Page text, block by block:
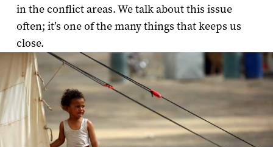
in the conflict areas. We talk about this issue
often; it’s one of the many things that keeps us
close.